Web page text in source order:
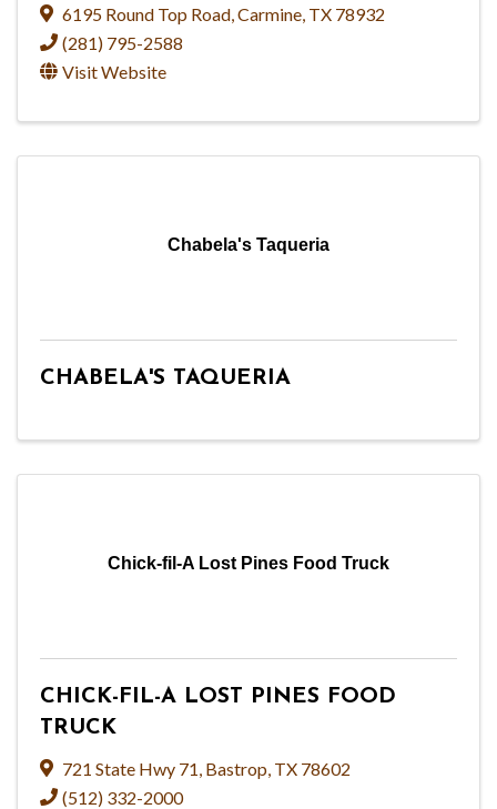
6195 Round Top Road,Carmine, TX 78932
(281) 795-2588
Visit Website
Chabela's Taqueria
CHABELA'S TAQUERIA
Chick-fil-A Lost Pines Food Truck
CHICK-FIL-A LOST PINES FOOD
TRUCK
721 State Hwy 71 Bastrop TX 78602
(512) 332-2000